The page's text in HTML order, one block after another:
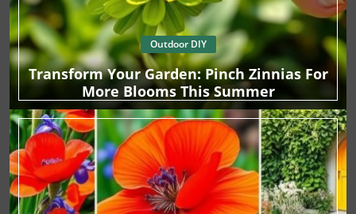
Outdoor DIY
Transform Your Garden: Pinch Zinnias For
More Blooms This Summer